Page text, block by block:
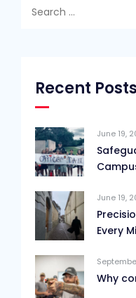
Recent Posts
June 19,
June 19,
Every
Why